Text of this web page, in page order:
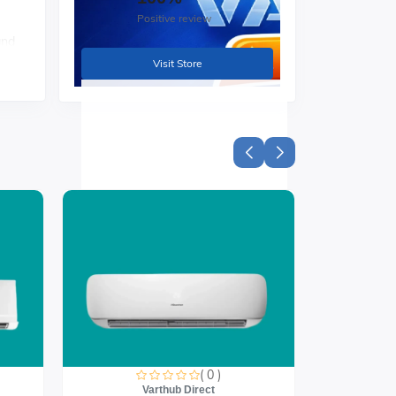
Positive review
Visit Store
( 0 )
Varthub Direct